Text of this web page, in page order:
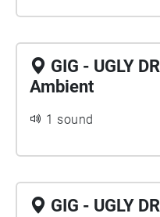
GIG - UGLY
Ambient
1 sound
GIG - UGLY